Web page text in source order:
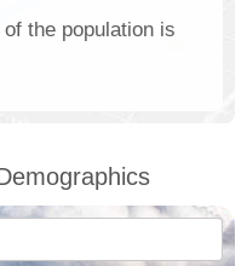
the population is